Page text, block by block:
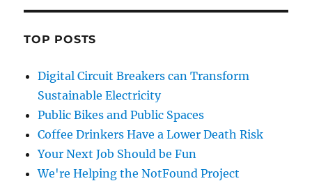
TOP POSTS
Digital Circuit Breakers can Transform
Sustainable Electricity
Public Bikes and Public Spaces
Coffee Drinkers Have a Lower Death Risk
Your Next Job Should be Fun
We're Helping the NotFound Project